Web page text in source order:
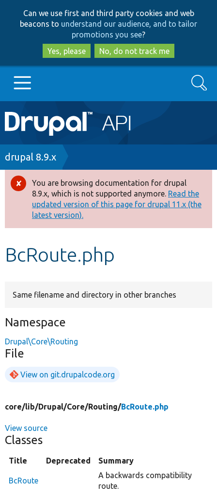
to
main
content
to
search
Can we use first and third party cookies and web
beacons to understand our audience, and to tailor
promotions you see?
Yes, please
No, do not track me
Main
navigation
Go to Drupal.org
Drupal 8+
Other projects
Develop for Drupal
Search
Breadcrumb
drupal 8.9.x
Error
message
You are browsing documentation for drupal
8.9.x, which is not supported anymore. Read the
updated version of this page for drupal 11.x (the
latest version).
BcRoute.php
Same filename and directory in other branches
Namespace
Drupal\Core\Routing
File
View on git.drupalcode.org
core/lib/Drupal/Core/Routing/BcRoute.php
View source
Classes
Title Deprecated Summary
BcRoute
A backwards compatibility
route.